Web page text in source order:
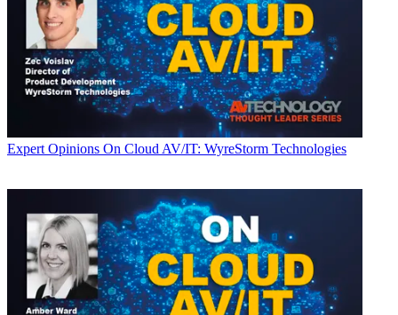
Expert Opinions On Cloud AV/IT: WyreStorm Technologies